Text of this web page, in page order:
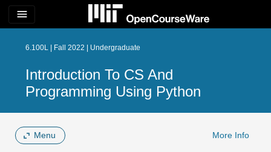
menu
6.100L | Fall 2022 | Undergraduate
Introduction To CS And
Programming Using Python
Menu More Info